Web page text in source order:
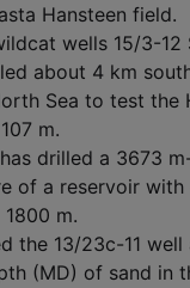
Hansteen field.
wells 15/3-12
about 4 km
Sea to test the
m.
has drilled a 3673
of a reservoir
m.
the 13/23c-11
(MD) of sand in